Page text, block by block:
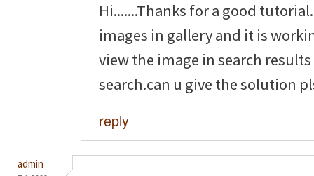
Hi.......Thanks for a good
images in gallery and it is
view the image in search
search.can u give the solution
reply
admin